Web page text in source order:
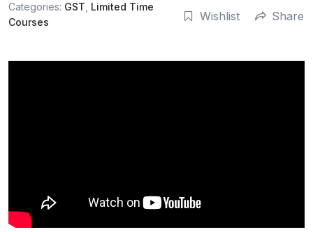
Categories: GST Limited Time
Courses
Wishlist Share